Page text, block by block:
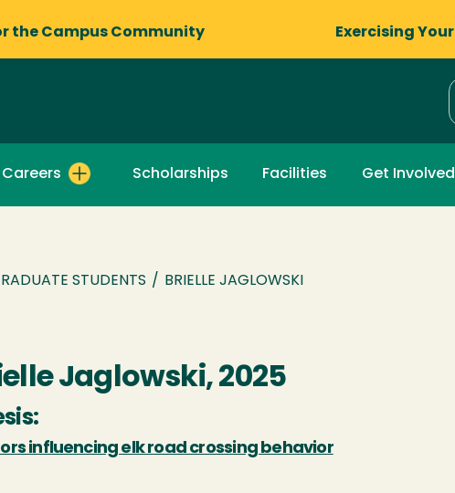
the Campus Community Exercising
Careers Scholarships Facilities Get Involved
STUDENTS / BRIELLE JAGLOWSKI
Jaglowski, 2025
influencing elk road crossing behavior